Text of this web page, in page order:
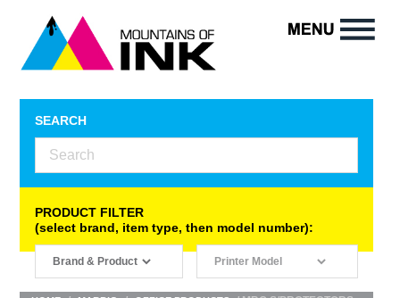
SEARCH
PRODUCT FILTER
(select brand, item type, then model number):